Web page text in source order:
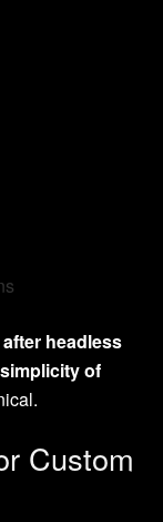
after headless
of
Custom